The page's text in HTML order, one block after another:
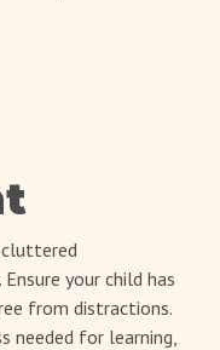
cluttered
your child has
from distractions.
needed for learning,